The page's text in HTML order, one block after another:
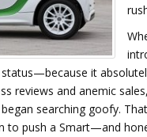
it
reviews and anemic
searching goofy.
to push a Smart—and